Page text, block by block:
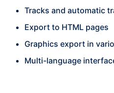
Tracks and automatic
Export to HTML pages
Graphics export in
Multi-language